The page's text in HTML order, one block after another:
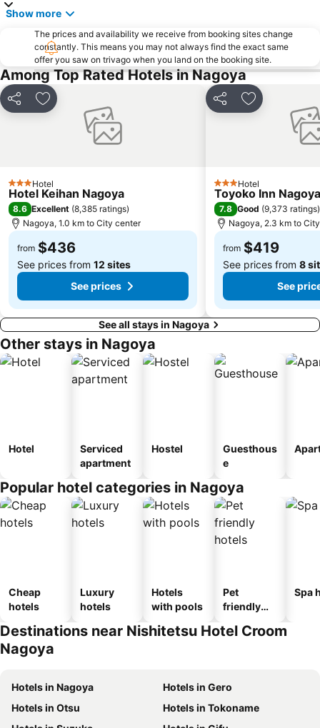
Nagoya Port Aquarium
Kintetsu Yokkaichi Station
Show more
The prices and availability we receive from booking sites change
constantly. This means you may not always find the exact same
offer you saw on trivago when you land on the booking site.
Among Top Rated Hotels in Nagoya
Share Add to favorites
3 StarsHotel
Hotel Keihan Nagoya
8.6 Excellent (8,385 ratings)
Nagoya, 1.0 km to City center
from $436
See prices from 12 sites
See prices
Share Add to
3 StarsHotel
Toyoko Inn
7.8 Good (9,373 ratings)
Nagoya, 2.3 km to
from $419
See prices from 8
See
See all stays in Nagoya
Other stays in Nagoya
Hotel
Serviced
apartment
Hostel
Guesthous
e
Popular hotel categories in Nagoya
Cheap
hotels
Luxury
hotels
Hotels
with pools
Pet
friendly
Spa
Destinations near Nishitetsu Hotel Croom
Nagoya
Hotels in Nagoya
Hotels in Gero
Hotels in Otsu
Hotels in Tokoname